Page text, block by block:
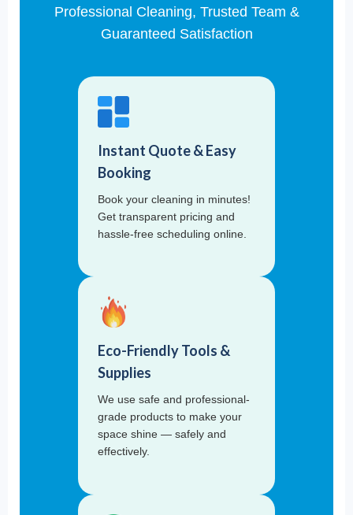
Professional Cleaning, Trusted Team &
Guaranteed Satisfaction
Instant Quote & Easy
Booking
Book your cleaning in minutes!
Get transparent pricing and
hassle-free scheduling online.
Eco-Friendly Tools &
Supplies
We use safe and professional-
grade products to make your
space shine — safely and
effectively.